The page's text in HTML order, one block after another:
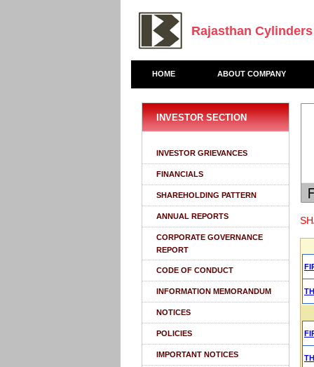
Rajasthan
HOME ABOUT COMPANY
INVESTOR SECTION
INVESTOR GRIEVANCES
FINANCIALS
SHAREHOLDING PATTERN
ANNUAL REPORTS
CORPORATE GOVERNANCE
REPORT
CODE OF CONDUCT
INFORMATION MEMORANDUM
NOTICES
POLICIES
IMPORTANT NOTICES